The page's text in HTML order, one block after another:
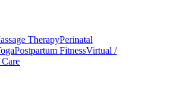
TherapyPerinatal
Postpartum FitnessVirtual /